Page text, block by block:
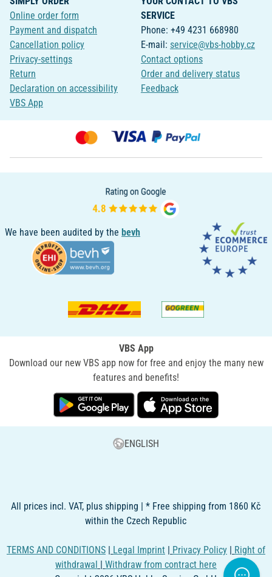
Online order form
Payment and dispatch
Cancellation policy
Privacy-settings
Return
Declaration on accessibility
VBS App
SERVICE
Phone: +49 4231 668980
E-mail: service@vbs-hobby.cz
Contact options
Order and delivery status
Feedback
We have been audited by the bevh
VBS App
Download our new VBS app now for free and enjoy the many new
features and benefits!
ENGLISH
All prices incl. VAT, plus shipping | * Free shipping from 1860 Kč
within the Czech Republic
TERMS AND CONDITIONS | Legal Imprint | Privacy Policy | Right of
withdrawal | Withdraw from contract here